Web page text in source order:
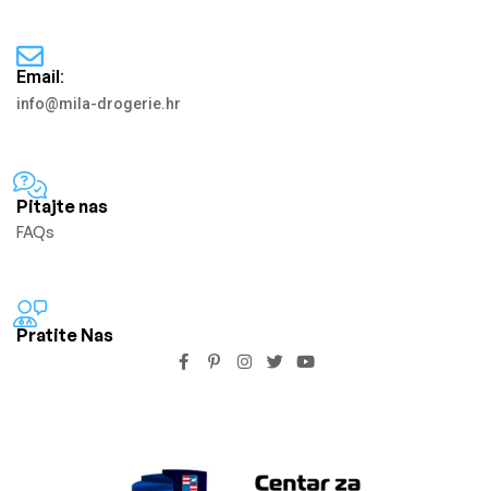
Email:
info@mila-drogerie.hr
Pitajte nas
FAQs
Pratite Nas